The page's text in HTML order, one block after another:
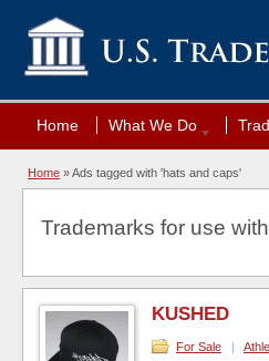
Home What We Do
Home »Ads tagged with 'hats and caps'
Trademarks for use
KUSHED
For Sale |